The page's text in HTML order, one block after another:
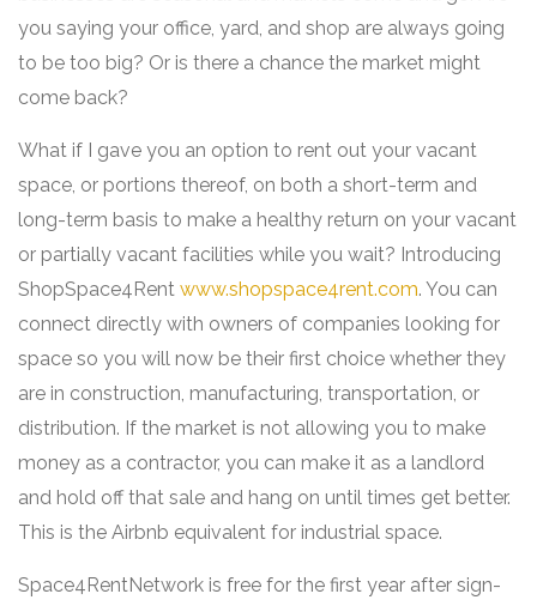
you saying your office, yard, and shop are always going
to be too big? Or is there a chance the market might
come back?
What if I gave you an option to rent out your vacant
space, or portions thereof, on both a short-term and
long-term basis to make a healthy return on your vacant
or partially vacant facilities while you wait? Introducing
ShopSpace4Rent www.shopspace4rent.com. You can
connect directly with owners of companies looking for
space so you will now be their first choice whether they
are in construction, manufacturing, transportation, or
distribution. If the market is not allowing you to make
money as a contractor, you can make it as a landlord
and hold off that sale and hang on until times get better.
This is the Airbnb equivalent for industrial space.
Space4RentNetwork is free for the first year after sign-